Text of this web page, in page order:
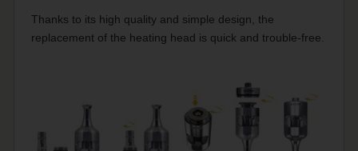
Thanks to its high quality and simple design, the
replacement of the heating head is quick and trouble-free.